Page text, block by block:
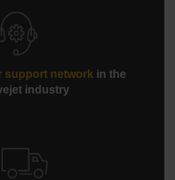
support networkin the
industry